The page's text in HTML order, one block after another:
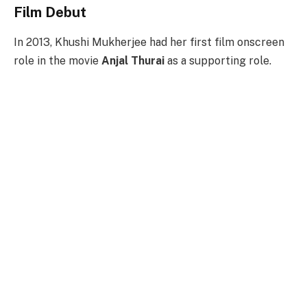
Film Debut
In 2013, Khushi Mukherjee had her first film onscreen
role in the movie Anjal Thurai as a supporting role.